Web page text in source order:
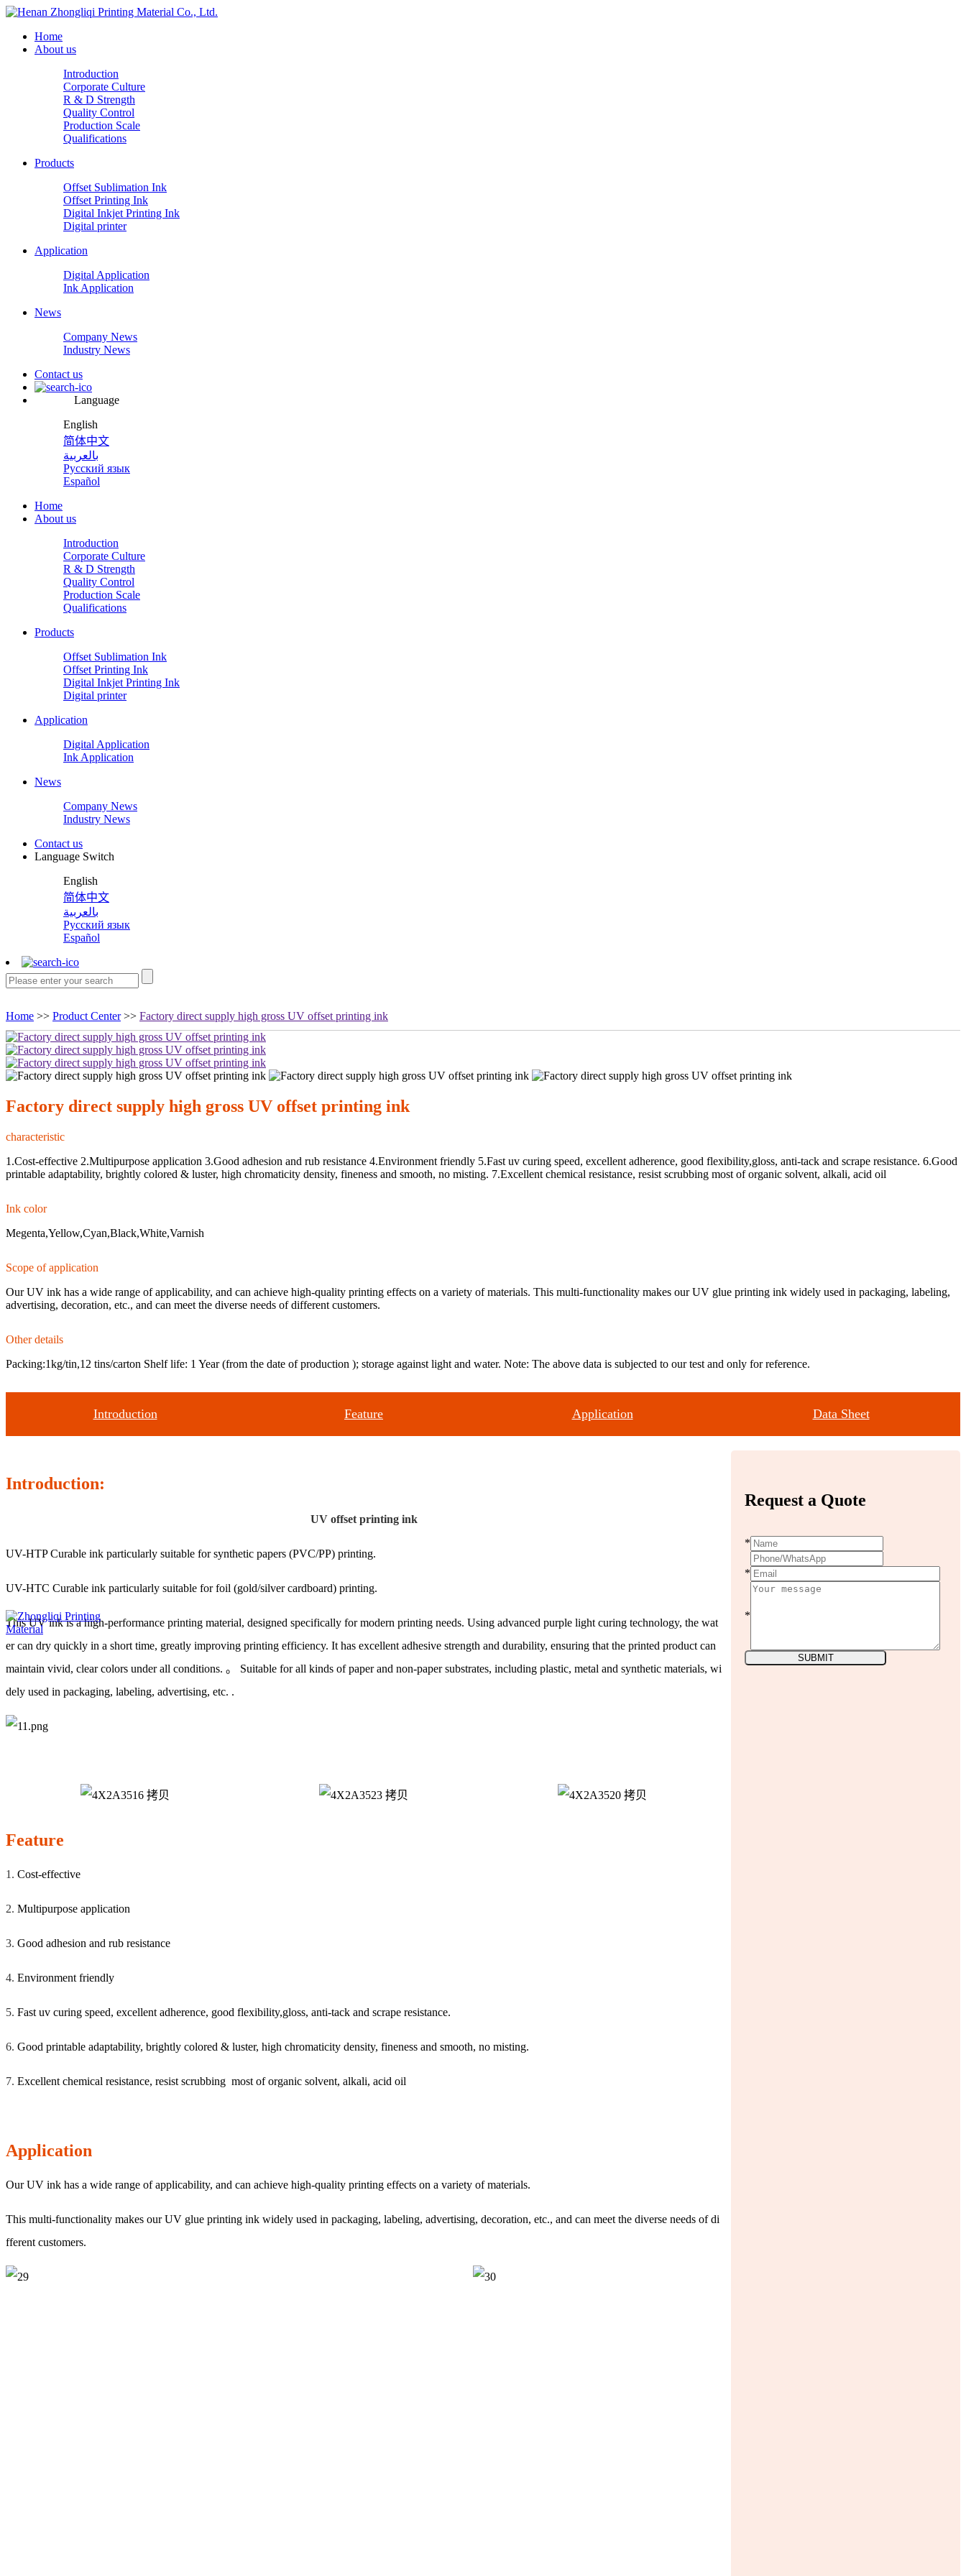
Home
About us
Introduction
Corporate Culture
R & D Strength
Quality Control
Production Scale
Qualifications
Products
Offset Sublimation Ink
Offset Printing Ink
Digital Inkjet Printing Ink
Digital printer
Application
Digital Application
Ink Application
News
Company News
Industry News
Contact us
Language
English
简体中文
بالعربية
Русский язык
Español
Home
About us
Introduction
Corporate Culture
R & D Strength
Quality Control
Production Scale
Qualifications
Products
Offset Sublimation Ink
Offset Printing Ink
Digital Inkjet Printing Ink
Digital printer
Application
Digital Application
Ink Application
News
Company News
Industry News
Contact us
Language Switch
English
简体中文
بالعربية
Русский язык
Español
Home >> Product Center>> Factory direct supply high gross UV offset printing ink
Factory direct supply high gross UV offset printing ink
characteristic
1.Cost-effective 2.Multipurpose application 3.Good adhesion and rub resistance 4.Environment friendly 5.Fast uv curing speed, excellent adherence, good flexibility,gloss, anti-tack and scrape resistance. 6.Good
printable adaptability, brightly colored & luster, high chromaticity density, fineness and smooth, no misting. 7.Excellent chemical resistance, resist scrubbing most of organic solvent, alkali, acid oil
Ink color
Megenta,Yellow,Cyan,Black,White,Varnish
Scope of application
Our UV ink has a wide range of applicability, and can achieve high-quality printing effects on a variety of materials. This multi-functionality makes our UV glue printing ink widely used in packaging, labeling,
advertising, decoration, etc., and can meet the diverse needs of different customers.
Other details
Packing:1kg/tin,12 tins/carton Shelf life: 1 Year (from the date of production ); storage against light and water. Note: The above data is subjected to our test and only for reference.
Introduction Feature Application Data Sheet
Introduction:
UV offset printing ink
UV-HTP Curable ink particularly suitable for synthetic papers (PVC/PP) printing.
UV-HTC Curable ink particularly suitable for foil (gold/silver cardboard) printing.
This UV ink is a high-performance printing material, designed specifically for modern printing needs. Using advanced purple light curing technology, the wat
er can dry quickly in a short time, greatly improving printing efficiency. It has excellent adhesive strength and durability, ensuring that the printed product can
maintain vivid, clear colors under all conditions. 。 Suitable for all kinds of paper and non-paper substrates, including plastic, metal and synthetic materials, wi
dely used in packaging, labeling, advertising, etc. .
Feature
1. Cost-effective
2. Multipurpose application
3. Good adhesion and rub resistance
4. Environment friendly
5. Fast uv curing speed, excellent adherence, good flexibility,gloss, anti-tack and scrape resistance.
6. Good printable adaptability, brightly colored & luster, high chromaticity density, fineness and smooth, no misting.
7. Excellent chemical resistance, resist scrubbing most of organic solvent, alkali, acid oil
Application
Our UV ink has a wide range of applicability, and can achieve high-quality printing effects on a variety of materials.
This multi-functionality makes our UV glue printing ink widely used in packaging, labeling, advertising, decoration, etc., and can meet the diverse needs of di
fferent customers.
Request a Quote
*
*
*
SUBMIT